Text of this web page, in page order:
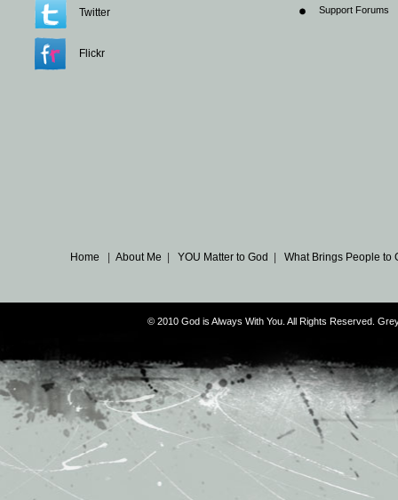
Twitter
Flickr
Support Forums
Home About Me YOU Matter to God What Brings People to
© 2010 God is Always With You. All Rights Reserved.